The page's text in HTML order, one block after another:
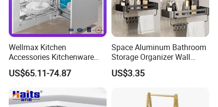
Wellmax Kitchen
Accessories Kitchenware
Soft-Closing Accessory
Racks Wire Storage Pull out
Basket Furniture Hardware
Utensils Magic Corner
US$65.11-74.87
Space Aluminum Bathroom
Storage Organizer Wall
Mounted Bathroom Corner
Shelf
US$3.35